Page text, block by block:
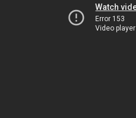
Watch
Error 153
Video